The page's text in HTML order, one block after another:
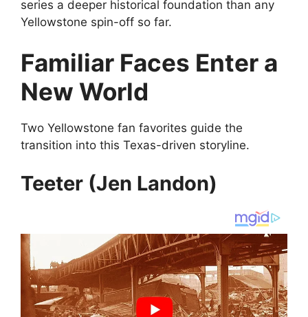
series a deeper historical foundation than any
Yellowstone spin-off so far.
Familiar Faces Enter a
New World
Two Yellowstone fan favorites guide the
transition into this Texas-driven storyline.
Teeter (Jen Landon)